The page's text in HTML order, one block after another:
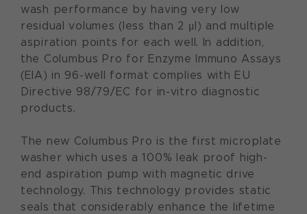
wash performance by having very low
residual volumes (less than 2 μl) and multiple
aspiration points for each well. In addition,
the Columbus Pro for Enzyme Immuno Assays
(EIA) in 96-well format complies with EU
Directive 98/79/EC for in-vitro diagnostic
products.
The new Columbus Pro is the first microplate
washer which uses a 100% leak proof high-
end aspiration pump with magnetic drive
technology. This technology provides static
seals that considerably enhance the lifetime